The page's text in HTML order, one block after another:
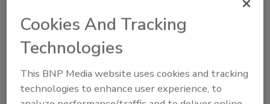
Cookies And Tracking
Technologies
This BNP Media website uses cookies and tracking
technologies to enhance user experience, to